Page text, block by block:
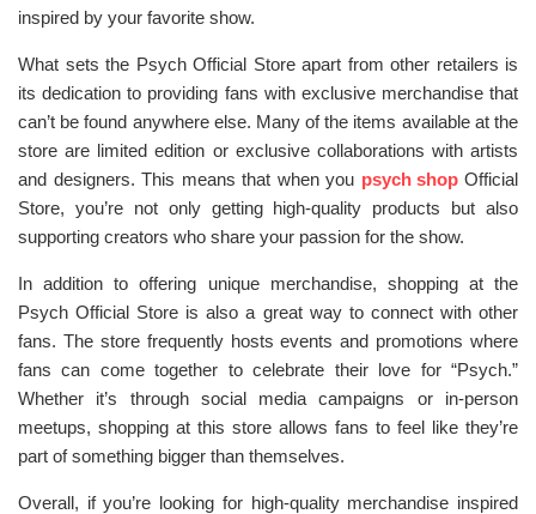
inspired by your favorite show.
What sets the Psych Official Store apart from other retailers is
its dedication to providing fans with exclusive merchandise that
can’t be found anywhere else. Many of the items available at the
store are limited edition or exclusive collaborations with artists
and designers. This means that when you psych shopOfficial
Store, you’re not only getting high-quality products but also
supporting creators who share your passion for the show.
In addition to offering unique merchandise, shopping at the
Psych Official Store is also a great way to connect with other
fans. The store frequently hosts events and promotions where
fans can come together to celebrate their love for “Psych.”
Whether it’s through social media campaigns or in-person
meetups, shopping at this store allows fans to feel like they’re
part of something bigger than themselves.
Overall, if you’re looking for high-quality merchandise inspired